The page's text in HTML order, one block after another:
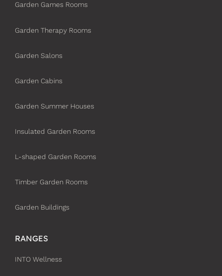
Garden Games Rooms
Garden Therapy Rooms
Garden Salons
Garden Cabins
Garden Summer Houses
Insulated Garden Rooms
L-shaped Garden Rooms
Timber Garden Rooms
Garden Buildings
RANGES
INTO Wellness